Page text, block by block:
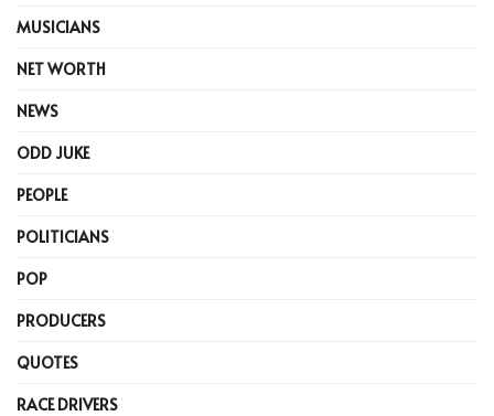
MUSICIANS
NET WORTH
NEWS
ODD JUKE
PEOPLE
POLITICIANS
POP
PRODUCERS
QUOTES
RACE DRIVERS